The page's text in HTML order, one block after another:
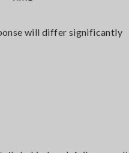
will differ significantly